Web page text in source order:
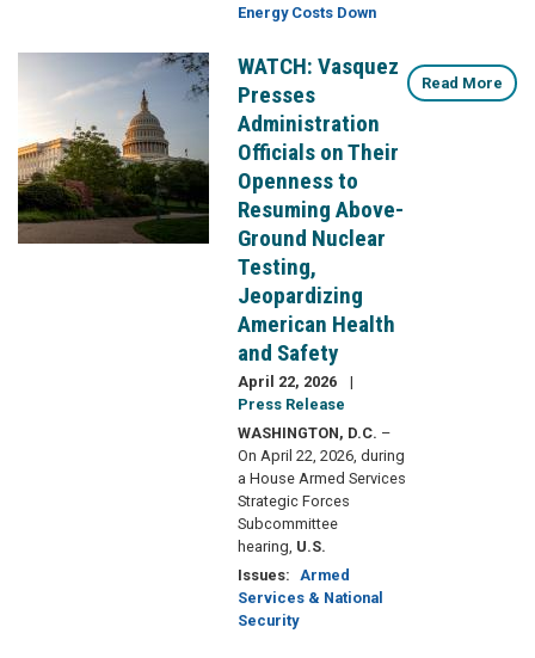
Energy Costs Down
WATCH: Vasquez
Presses
Administration
Officials on Their
Openness to
Resuming Above-
Ground Nuclear
Testing,
Jeopardizing
American Health
and Safety
April 22, 2026
Press Release
WASHINGTON, D.C. –
On April 22, 2026, during
a House Armed Services
Strategic Forces
Subcommittee
hearing, U.S.
Issues:
Armed
Services & National
Security
Read More